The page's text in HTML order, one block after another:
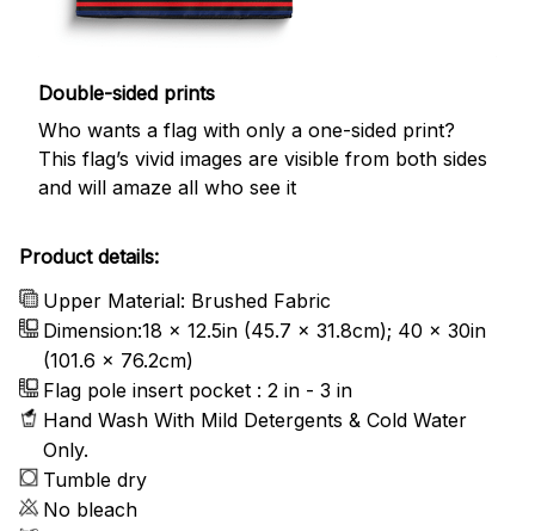
Double-sided prints
Who wants a flag with only a one-sided print?
This flag’s vivid images are visible from both sides
and will amaze all who see it
Product details:
Upper Material: Brushed Fabric
Dimension:18 x 12.5in (45.7 x 31.8cm); 40 x 30in
(101.6 x 76.2cm)
Flag pole insert pocket : 2 in - 3 in
Hand Wash With Mild Detergents & Cold Water
Only.
Tumble dry
No bleach